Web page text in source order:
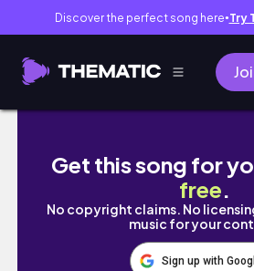
Discover the perfect song here● Try
Random Car Show Pics
Get this song for
free.
No copyright claims. No
music for your
Sign up with